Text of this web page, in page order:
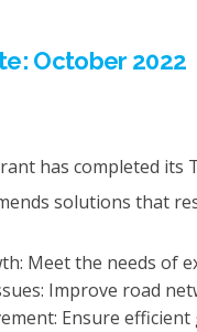
October 2022
has completed its
solutions that
Meet the needs of
Improve road
Ensure